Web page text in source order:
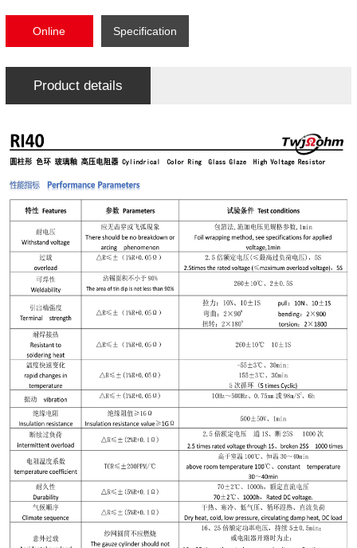
Online Specification
Product details